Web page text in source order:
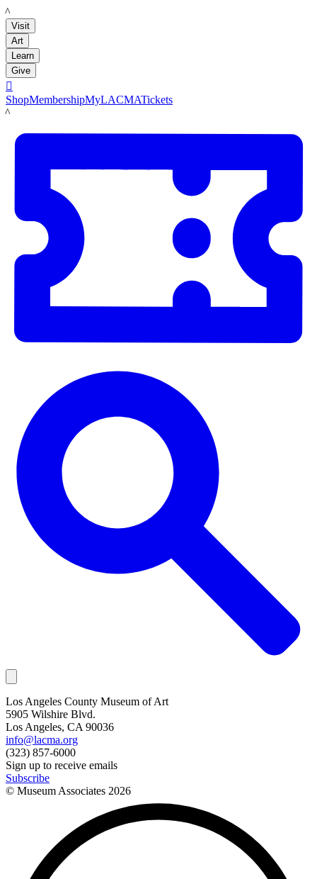
LACMA
Visit
Art
Learn
Give

ShopMembershipMyLACMATickets
LACMA
Los Angeles County Museum of Art
5905 Wilshire Blvd.
Los Angeles, CA 90036
info@lacma.org
(323) 857-6000
Sign up to receive emails
Subscribe
© Museum Associates 2026